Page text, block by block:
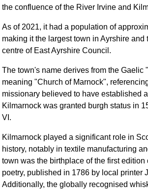
the confluence of the River Irvine and
As of 2021, it had a population of
making it the largest town in Ayrshire and
centre of East Ayrshire Council. ​
The town's name derives from the Gaelic
meaning "Church of Marnock",
missionary believed to have established
Kilmarnock was granted burgh status in
VI. ​
Kilmarnock played a significant role in
history, notably in textile manufacturing
town was the birthplace of the first edition
poetry, published in 1786 by local printer
Additionally, the globally recognised